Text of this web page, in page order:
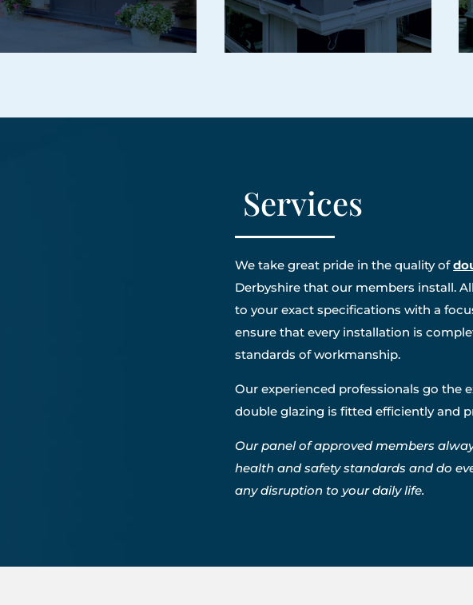
Services
We take great pride in the quality of
Derbyshire that our members install.
to your exact specifications with a
ensure that every installation is
standards of workmanship.
Our experienced professionals go the
double glazing is fitted efficiently and
Our panel of approved members
health and safety standards and do
any disruption to your daily life.